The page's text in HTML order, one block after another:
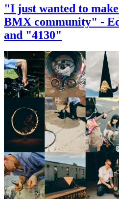
"I just wanted to
BMX community" -
and "4130"